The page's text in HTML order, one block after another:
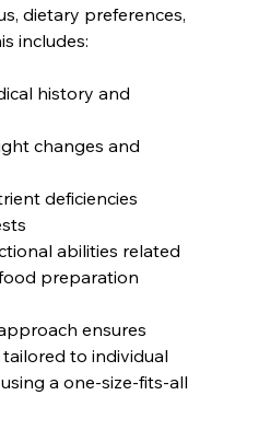
dietary preferences,
includes:
history and
changes and
deficiencies
abilities related
preparation
ensures
to individual
a one-size-fits-all